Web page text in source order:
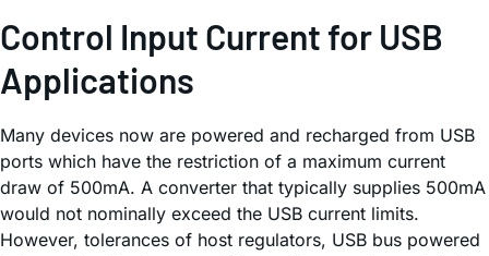
Control Input Current for USB
Applications
Many devices now are powered and recharged from USB
ports which have the restriction of a maximum current
draw of 500mA. A converter that typically supplies 500mA
would not nominally exceed the USB current limits.
However, tolerances of host regulators, USB bus powered